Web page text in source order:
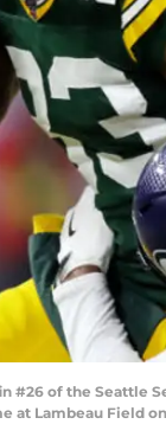
#26 of the
Lambeau Field